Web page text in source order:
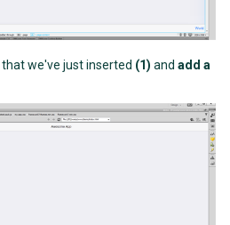
that we've just inserted (1) and add a